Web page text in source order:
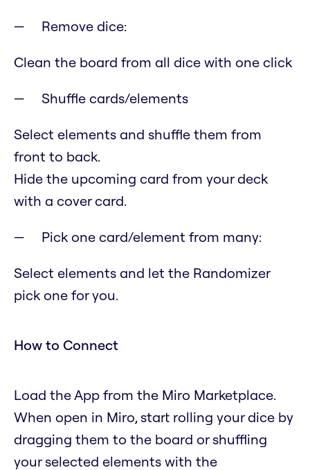
Remove dice:
Clean the board from all dice with one click
Shuffle cards/elements
Select elements and shuffle them from
front to back.
Hide the upcoming card from your deck
with a cover card.
Pick one card/element from many:
Select elements and let the Randomizer
pick one for you.
How to Connect
Load the App from the Miro Marketplace.
When open in Miro, start rolling your dice by
dragging them to the board or shuffling
your selected elements with the